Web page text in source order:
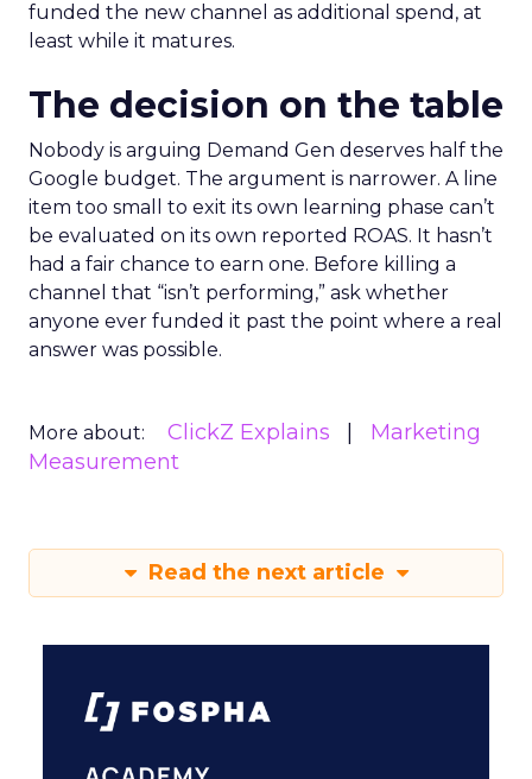
funded the new channel as additional spend, at
least while it matures.
The decision on the table
Nobody is arguing Demand Gen deserves half the
Google budget. The argument is narrower. A line
item too small to exit its own learning phase can’t
be evaluated on its own reported ROAS. It hasn’t
had a fair chance to earn one. Before killing a
channel that “isn’t performing,” ask whether
anyone ever funded it past the point where a real
answer was possible.
More about: ClickZ Explains
Marketing
Measurement
Read the next article